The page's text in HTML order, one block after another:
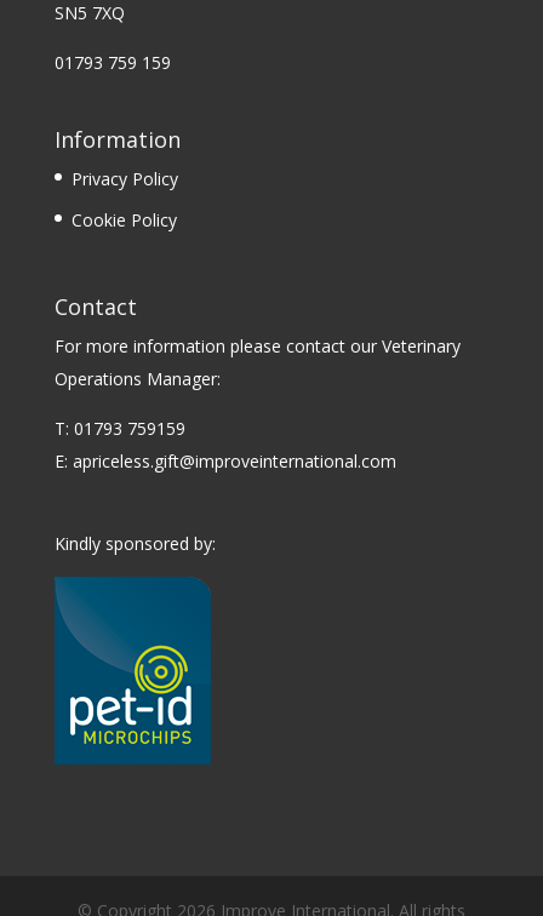
SN5 7XQ
01793 759 159
Information
Privacy Policy
Cookie Policy
Contact
For more information please contact our Veterinary
Operations Manager:
T: 01793 759159
E: apriceless.gift@improveinternational.com
Kindly sponsored by:
© Copyright 2026 Improve International. All rights